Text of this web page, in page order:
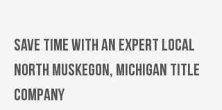
Save Time With An Expert Local
North Muskegon, Michigan title
company